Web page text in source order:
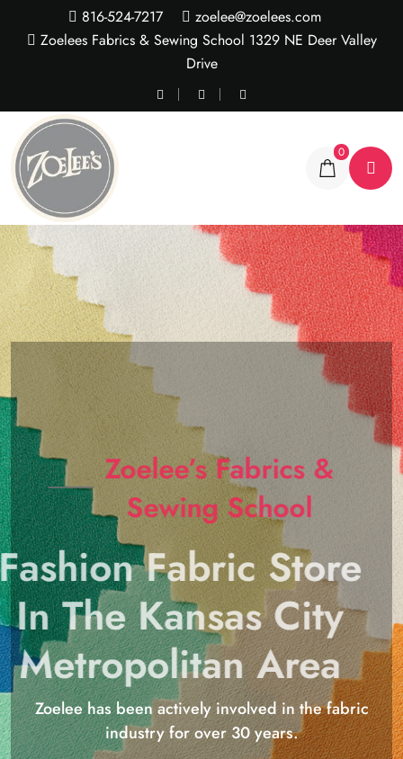
816-524-7217
zoelee@zoelees.com
Zoelees Fabrics & Sewing School 1329 NE Deer Valley
Drive
0
Zoelee’s Fabrics &
Sewing School
Fashion Fabric Store
In The Kansas City
Metropolitan Area
Zoelee has been actively involved in the fabric
industry for over 30 years.